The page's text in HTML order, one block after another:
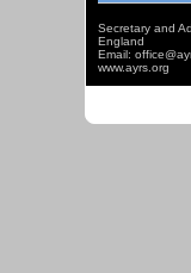
Secretary and
England
Email:
www.ayrs.org